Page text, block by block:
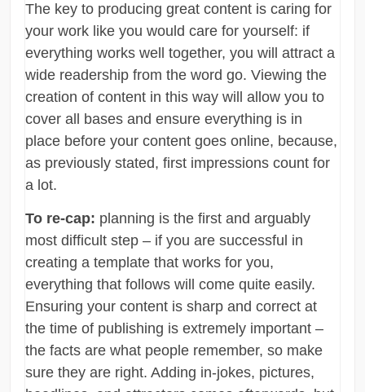
The key to producing great content is caring for
your work like you would care for yourself: if
everything works well together, you will attract a
wide readership from the word go. Viewing the
creation of content in this way will allow you to
cover all bases and ensure everything is in
place before your content goes online, because,
as previously stated, first impressions count for
a lot.
To re-cap: planning is the first and arguably
most difficult step – if you are successful in
creating a template that works for you,
everything that follows will come quite easily.
Ensuring your content is sharp and correct at
the time of publishing is extremely important –
the facts are what people remember, so make
sure they are right. Adding in-jokes, pictures,